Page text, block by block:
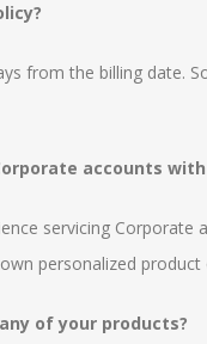
from the billing date.
accounts
servicing
personalized
of your products?